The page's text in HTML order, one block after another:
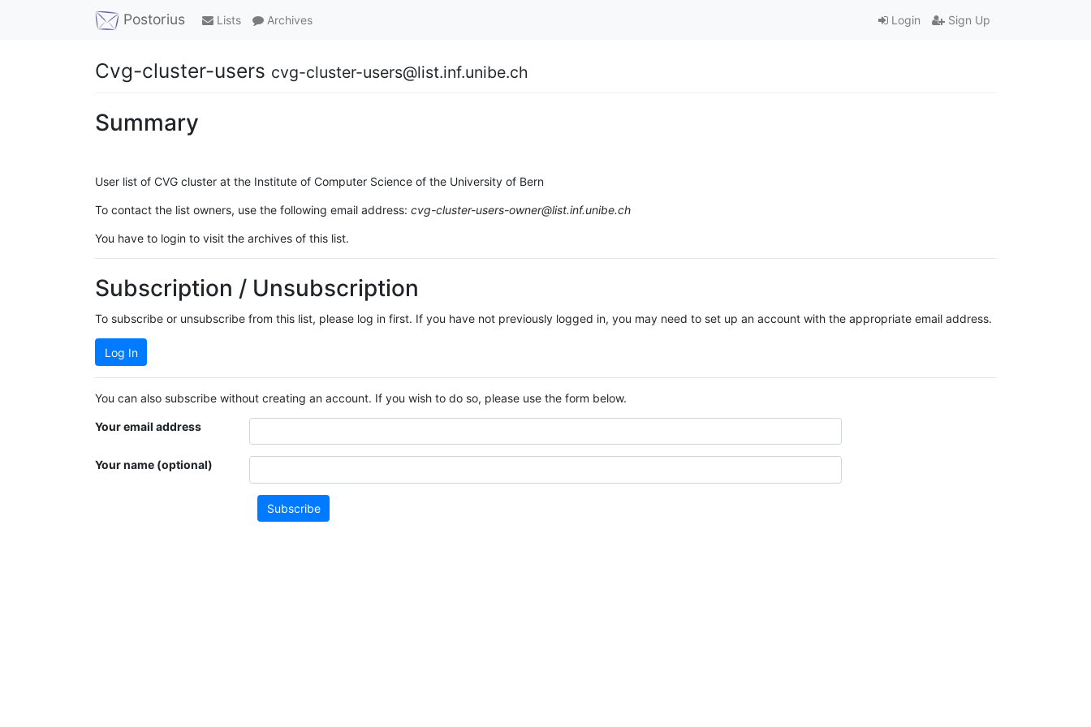
Postorius Lists Archives Login Sign Up
Cvg-cluster-users cvg-cluster-users@list.inf.unibe.ch
Summary
User list of CVG cluster at the Institute of Computer Science of the University of Bern
To contact the list owners, use the following email address: cvg-cluster-users-owner@list.inf.unibe.ch
You have to login to visit the archives of this list.
Subscription / Unsubscription
To subscribe or unsubscribe from this list, please log in first. If you have not previously logged in, you may need to set up an account with the appropriate email address.
Log In
You can also subscribe without creating an account. If you wish to do so, please use the form below.
Your email address
Your name (optional)
Subscribe